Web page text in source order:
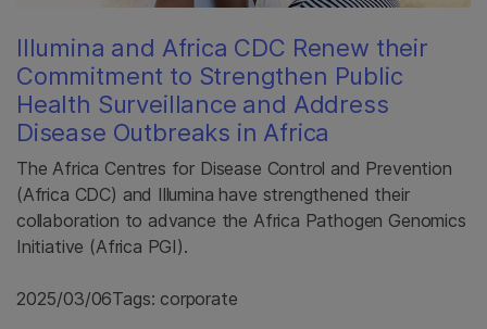
Illumina and Africa CDC Renew their
Commitment to Strengthen Public
Health Surveillance and Address
Disease Outbreaks in Africa
The Africa Centres for Disease Control and Prevention
(Africa CDC) and Illumina have strengthened their
collaboration to advance the Africa Pathogen Genomics
Initiative (Africa PGI).
2025/03/06Tags: corporate